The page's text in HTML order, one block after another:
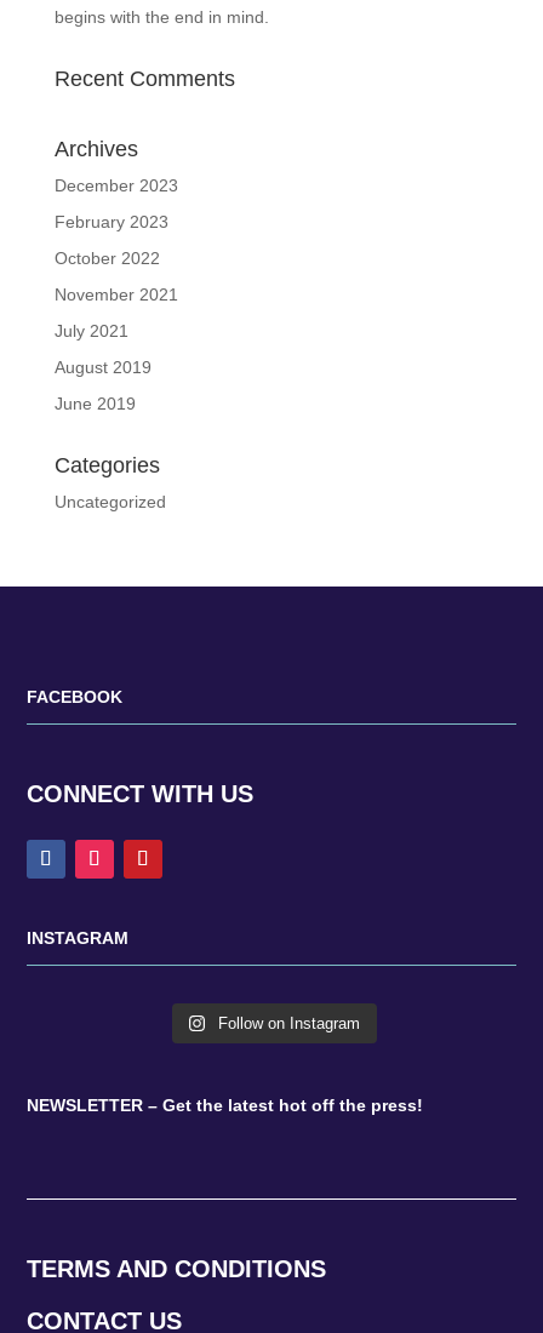
begins with the end in mind.
Recent Comments
Archives
December 2023
February 2023
October 2022
November 2021
July 2021
August 2019
June 2019
Categories
Uncategorized
FACEBOOK
CONNECT WITH US
INSTAGRAM
Follow on Instagram
NEWSLETTER – Get the latest hot off the press!
TERMS AND CONDITIONS
CONTACT US